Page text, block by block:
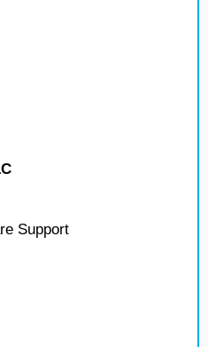
Support